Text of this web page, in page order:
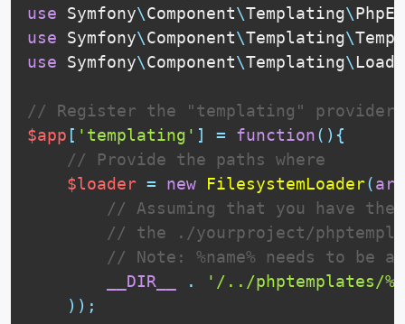
use
Symfony\Component\Templating\
use
Symfony\Component\Templating\
use
Symfony\Component\Templating\
// Register the "templating" provider
$app [ 'templating' ] = function( ) {
// Provide the paths where
$loader = new FilesystemLoader(
// Assuming that you have
// the ./yourproject/
// Note: %name% needs to be
__DIR__
.
'/../phptemplates/
) ) ;